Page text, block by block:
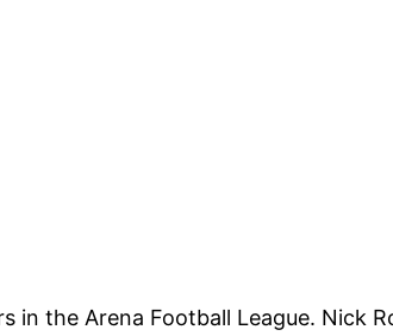
in the Arena Football League. Nick